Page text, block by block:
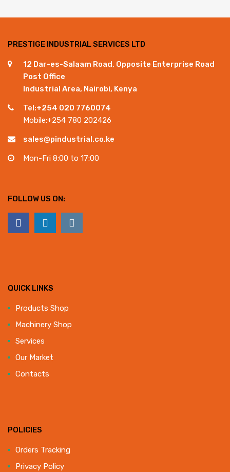
PRESTIGE INDUSTRIAL SERVICES LTD
12 Dar-es-Salaam Road, Opposite Enterprise Road
Post Office
Industrial Area, Nairobi, Kenya
Tel:+254 020 7760074
Mobile:+254 780 202426
sales@pindustrial.co.ke
Mon-Fri 8:00 to 17:00
FOLLOW US ON:
QUICK LINKS
Products Shop
Machinery Shop
Services
Our Market
Contacts
POLICIES
Orders Tracking
Privacy Policy